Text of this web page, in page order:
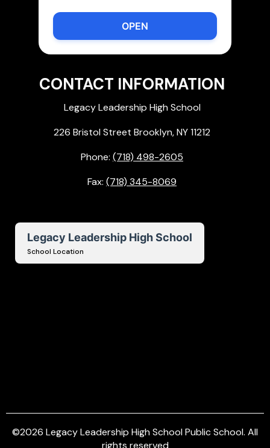
CONTACT INFORMATION
Legacy Leadership High School
226 Bristol Street Brooklyn, NY 11212
Phone: (718) 498-2605
Fax: (718) 345-8069
Legacy Leadership High School
School Location
©2026 Legacy Leadership High School Public School. All
rights reserved
OPEN